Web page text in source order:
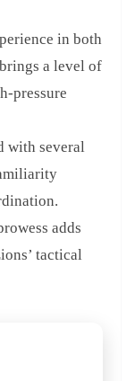
in both
a level of
pressure
with several
adds
tactical